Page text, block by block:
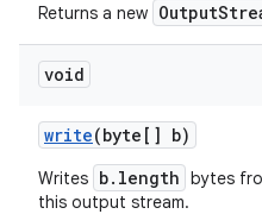
Returns a new
void
write(byte[] b)
Writes b.length bytes
this output stream.